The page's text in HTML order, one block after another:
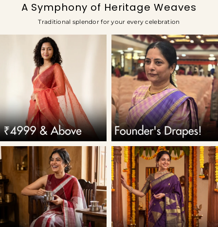
A Symphony of Heritage Weaves
Traditional splendor for your every celebration